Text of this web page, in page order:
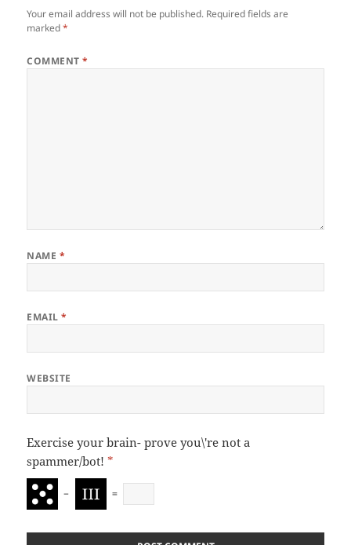
Your email address will not be published. Required fields are
marked*
COMMENT*
NAME *
EMAIL*
WEBSITE
Exercise your brain- prove you\'re not a
spammer/bot! *
− =